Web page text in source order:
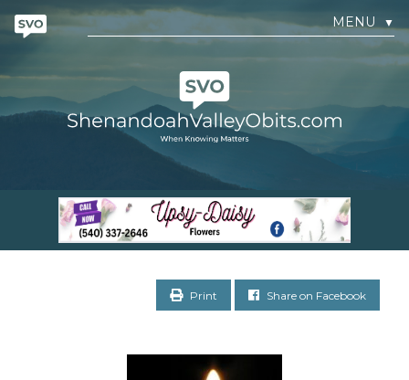
MENU ▼
Print Share on Facebook